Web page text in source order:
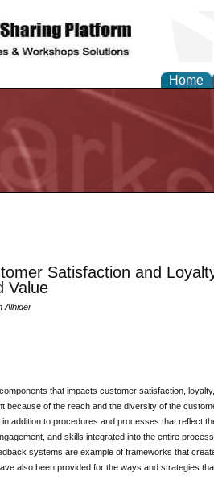
Home
Satisfaction and
Value
Alhider
that impacts customer satisfaction,
because of the reach and the diversity of the
addition to procedures and processes that reflect
and skills integrated into the entire
systems are example of frameworks that
also been provided for the ways and strategies